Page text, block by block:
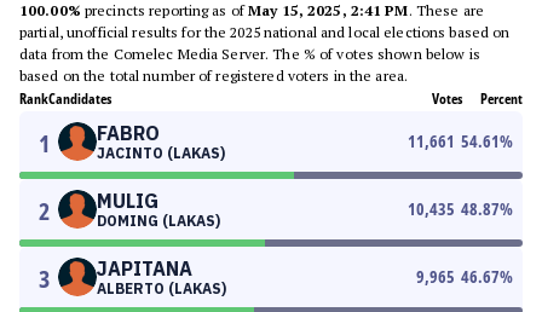
100.00% precincts reporting as ofMay 15, 2025, 2:41 PM. These are
partial, unofficial results for the 2025 national and local elections based on
data from the Comelec Media Server. The % of votes shown below is
based on the total number of registered voters in the area.
RankCandidates Votes Percent
1 FABRO
JACINTO (LAKAS)
11,661 54.61%
2 MULIG
DOMING (LAKAS)
10,435 48.87%
3 JAPITANA
ALBERTO (LAKAS)
9,965 46.67%